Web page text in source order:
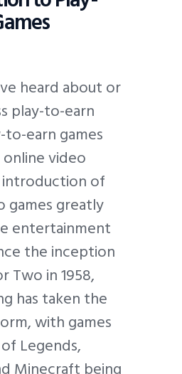
heard about or
play-to-earn
to-earn games
video
introduction of
games greatly
entertainment
the inception
Two in 1958,
has taken the
with games
Legends,
Minecraft being